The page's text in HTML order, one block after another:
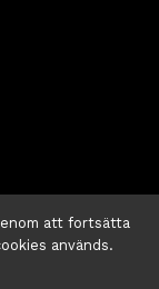
att fortsätta
används.